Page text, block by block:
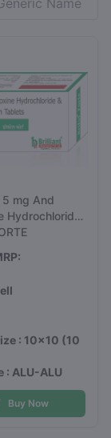
5 mg And
Hydrochloride
: 10x10 (10
: ALU-ALU
Buy Now